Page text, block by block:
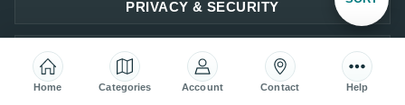
Home Categories Account Contact Help
By
PRIVACY & SECURITY
COMPANY INFORMATION